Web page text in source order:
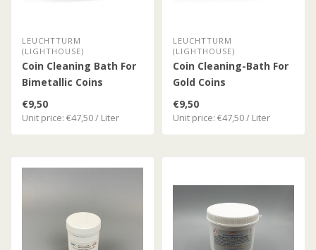
LEUCHTTURM
(LIGHTHOUSE)
Coin Cleaning Bath For
Bimetallic Coins
€9,50
Unit price: €47,50 / Liter
LEUCHTTURM
(LIGHTHOUSE)
Coin Cleaning-Bath For
Gold Coins
€9,50
Unit price: €47,50 / Liter